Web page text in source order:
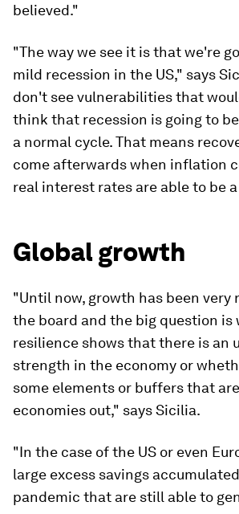
believed."
"The way we see it is that we're
mild recession in the US," says
don't see vulnerabilities that
think that recession is going to
a normal cycle. That means
come afterwards when inflation
real interest rates are able to be
Global growth
"Until now, growth has been very
the board and the big question
resilience shows that there is an
strength in the economy or
some elements or buffers that
economies out," says Sicilia.
"In the case of the US or even
large excess savings
pandemic that are still able to